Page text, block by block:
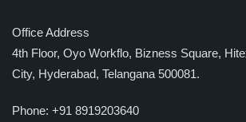
Office Address
4th Floor, Oyo Workflo, Bizness Square,
City, Hyderabad, Telangana 500081.
Phone: +91 8919203640